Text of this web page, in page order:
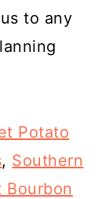
to any
Potato
, Southern
Bourbon